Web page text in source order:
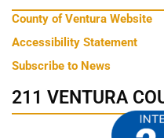
County of Ventura Website
Accessibility Statement
Subscribe to News
211 VENTURA